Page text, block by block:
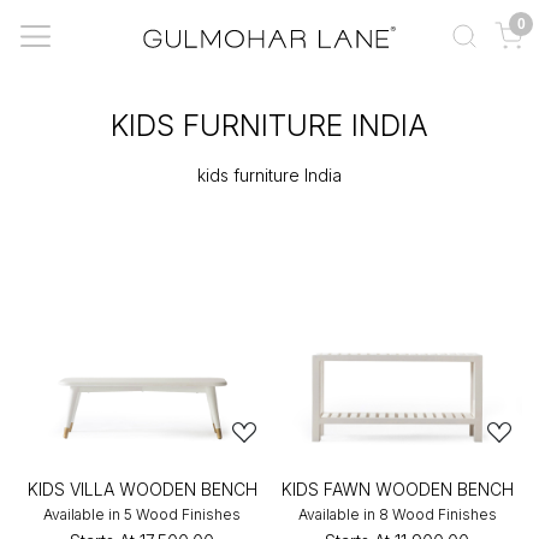
0
KIDS FURNITURE INDIA
kids furniture India
KIDS VILLA WOODEN BENCH
Available in 5 Wood Finishes
KIDS FAWN WOODEN BENCH
Available in 8 Wood Finishes